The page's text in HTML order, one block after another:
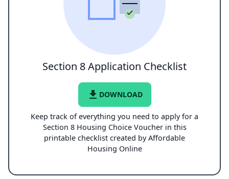
Section 8 Application Checklist
file_download DOWNLOAD
Keep track of everything you need to apply for a
Section 8 Housing Choice Voucher in this
printable checklist created by Affordable
Housing Online